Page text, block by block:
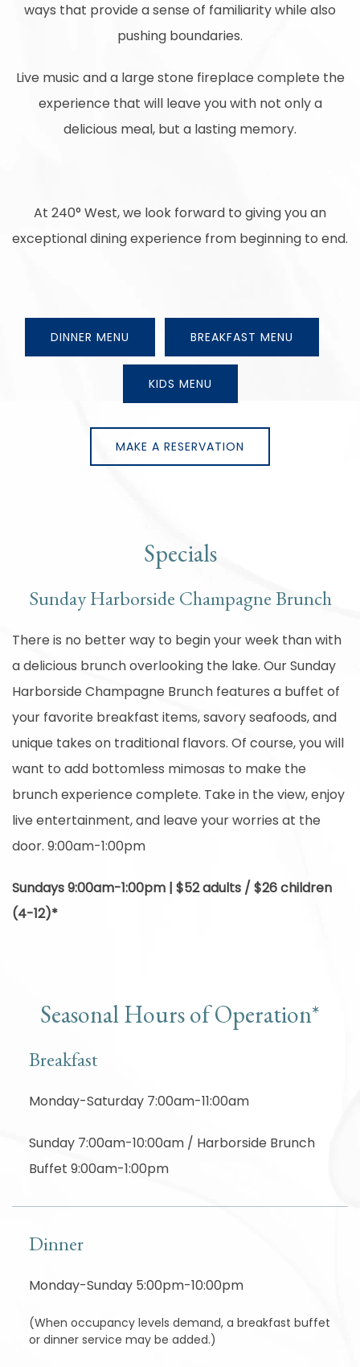
ways that provide a sense of familiarity while also
pushing boundaries.
Live music and a large stone fireplace complete the
experience that will leave you with not only a
delicious meal, but a lasting memory.
At 240° West, we look forward to giving you an
exceptional dining experience from beginning to end.
DINNER MENU BREAKFAST MENU
KIDS MENU
MAKE A RESERVATION
Specials
Sunday Harborside Champagne Brunch
There is no better way to begin your week than with
a delicious brunch overlooking the lake. Our Sunday
Harborside Champagne Brunch features a buffet of
your favorite breakfast items, savory seafoods, and
unique takes on traditional flavors. Of course, you will
want to add bottomless mimosas to make the
brunch experience complete. Take in the view, enjoy
live entertainment, and leave your worries at the
door. 9:00am-1:00pm
Sundays 9:00am-1:00pm | $52 adults / $26 children
(4-12)*
Seasonal Hours of Operation*
Breakfast
Monday-Saturday 7:00am-11:00am
Sunday 7:00am-10:00am / Harborside Brunch
Buffet 9:00am-1:00pm
Dinner
Monday-Sunday 5:00pm-10:00pm
(When occupancy levels demand, a breakfast buffet
or dinner service may be added.)